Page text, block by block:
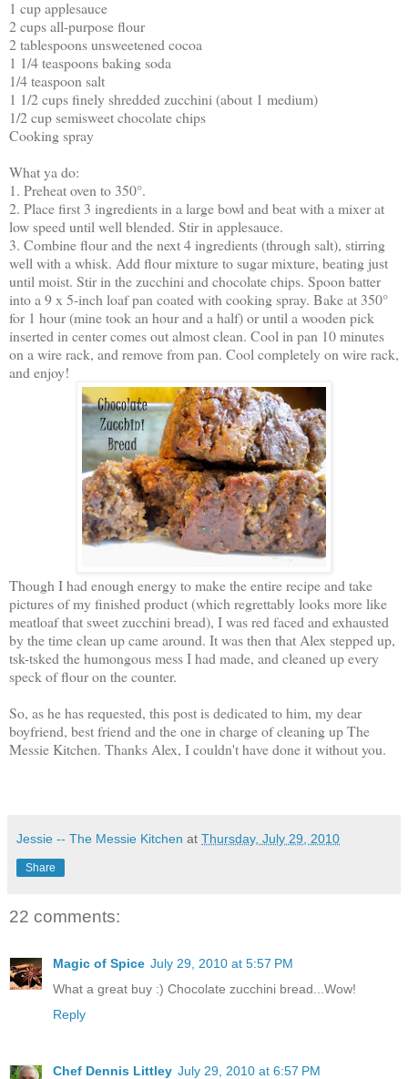
1 cup applesauce
2 cups all-purpose flour
2 tablespoons unsweetened cocoa
1 1/4 teaspoons baking soda
1/4 teaspoon salt
1 1/2 cups finely shredded zucchini (about 1 medium)
1/2 cup semisweet chocolate chips
Cooking spray
What ya do:
1. Preheat oven to 350°.
2. Place first 3 ingredients in a large bowl and beat with a mixer at
low speed until well blended. Stir in applesauce.
3. Combine flour and the next 4 ingredients (through salt), stirring
well with a whisk. Add flour mixture to sugar mixture, beating just
until moist. Stir in the zucchini and chocolate chips. Spoon batter
into a 9 x 5-inch loaf pan coated with cooking spray. Bake at 350°
for 1 hour (mine took an hour and a half) or until a wooden pick
inserted in center comes out almost clean. Cool in pan 10 minutes
on a wire rack, and remove from pan. Cool completely on wire rack,
and enjoy!
Though I had enough energy to make the entire recipe and take
pictures of my finished product (which regrettably looks more like
meatloaf that sweet zucchini bread), I was red faced and exhausted
by the time clean up came around. It was then that Alex stepped up,
tsk-tsked the humongous mess I had made, and cleaned up every
speck of flour on the counter.
So, as he has requested, this post is dedicated to him, my dear
boyfriend, best friend and the one in charge of cleaning up The
Messie Kitchen. Thanks Alex, I couldn't have done it without you.
Jessie -- The Messie Kitchen at Thursday, July 29, 2010
Share
22 comments:
Magic of Spice July 29, 2010 at 5:57 PM
What a great buy :) Chocolate zucchini bread...Wow!
Reply
Chef Dennis Littley July 29, 2010 at 6:57 PM